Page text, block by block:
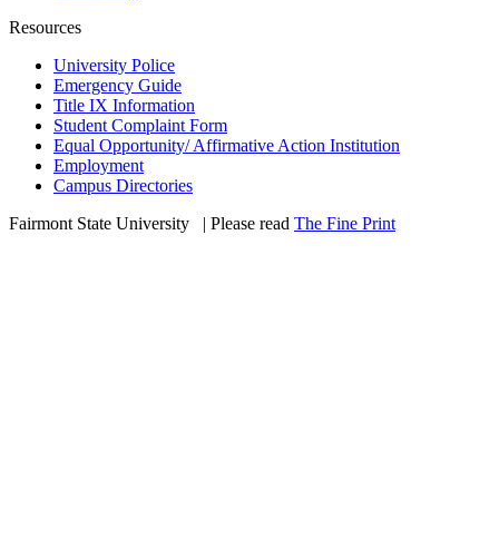
Resources
University Police
Emergency Guide
Title IX Information
Student Complaint Form
Equal Opportunity/ Affirmative Action Institution
Employment
Campus Directories
Fairmont State University
| Please read The Fine Print